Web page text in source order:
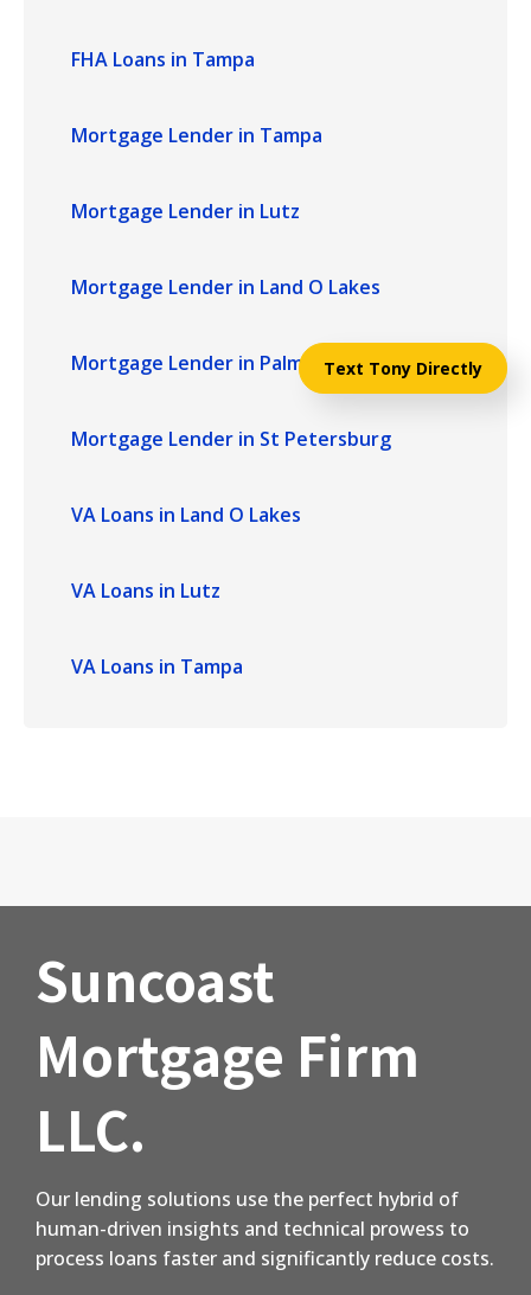
FHA Loans in Tampa
Mortgage Lender in Tampa
Mortgage Lender in Lutz
Mortgage Lender in Land O Lakes
Mortgage Lender in Palm Harbor
Mortgage Lender in St Petersburg
VA Loans in Land O Lakes
VA Loans in Lutz
VA Loans in Tampa
Suncoast
Mortgage Firm
LLC.
Our lending solutions use the perfect hybrid of
human-driven insights and technical prowess to
process loans faster and significantly reduce costs.
Text Tony Directly